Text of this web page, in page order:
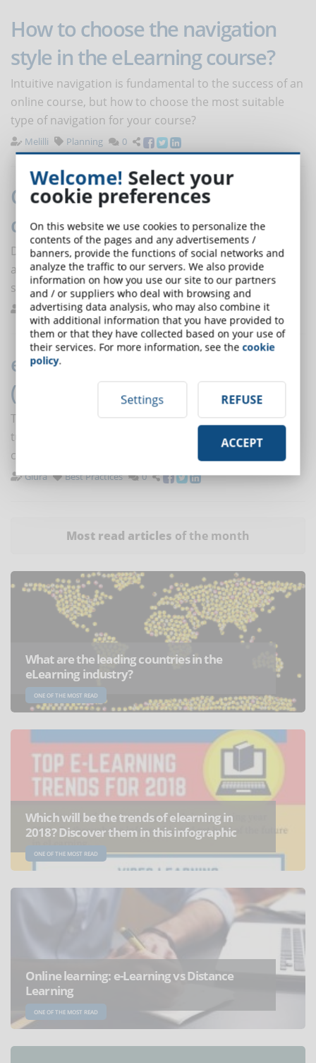
How to choose the navigation
style in the eLearning course?
Intuitive navigation is fundamental to the success of an
online course, but how to choose the most suitable
type of navigation for your course?
Melilli Planning 0
COVID-19: smart working, video
conferencing and cybersecurity
Digital reality is a resource and an opportunity, but it
also brings vulnerabilities and critical issues that
should not be underestimated.
De Domenico News 0
eLearning: the importance of
(also) online interactions
The possibility to interact with other students and
tutors allows to involve students and to improve their
critical and learning skills.
Giura Best Practices 0
Most read articles of the month
What are the leading countries in the
eLearning industry?
ONE OF THE MOST READ
Which will be the trends of elearning in
2018? Discover them in this infographic
ONE OF THE MOST READ
Online learning: e-Learning vs Distance
Learning
ONE OF THE MOST READ
Welcome! Select your
cookie preferences
On this website we use cookies to personalize the
contents of the pages and any advertisements /
banners, provide the functions of social networks and
analyze the traffic to our servers. We also provide
information on how you use our site to our partners
and / or suppliers who deal with browsing and
advertising data analysis, who may also combine it
with additional information that you have provided to
them or that they have collected based on your use of
their services. For more information, see thecookie
policy.
Settings REFUSE
ACCEPT